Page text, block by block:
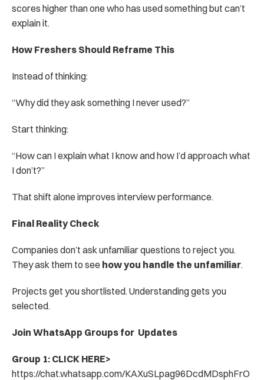
scores higher than one who has used something but can’t
explain it.
How Freshers Should Reframe This
Instead of thinking:
“Why did they ask something I never used?”
Start thinking:
“How can I explain what I know and how I’d approach what
I don’t?”
That shift alone improves interview performance.
Final Reality Check
Companies don’t ask unfamiliar questions to reject you.
They ask them to see how you handle the unfamiliar.
Projects get you shortlisted. Understanding gets you
selected.
Join WhatsApp Groups for  Updates
https://chat.whatsapp.com/KAXuSLpag96DcdMDsphFrO